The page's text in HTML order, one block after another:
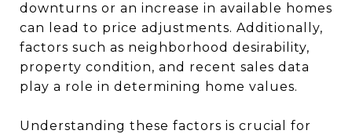
downturns or an increase in available homes
can lead to price adjustments. Additionally,
factors such as neighborhood desirability,
property condition, and recent sales data
play a role in determining home values.
Understanding these factors is crucial for